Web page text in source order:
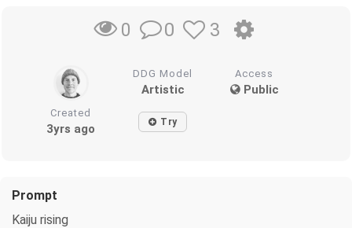
0 0 3
DDG Model
Artistic
Access
Public
Created
3yrs ago Try
Prompt
Kaiju rising